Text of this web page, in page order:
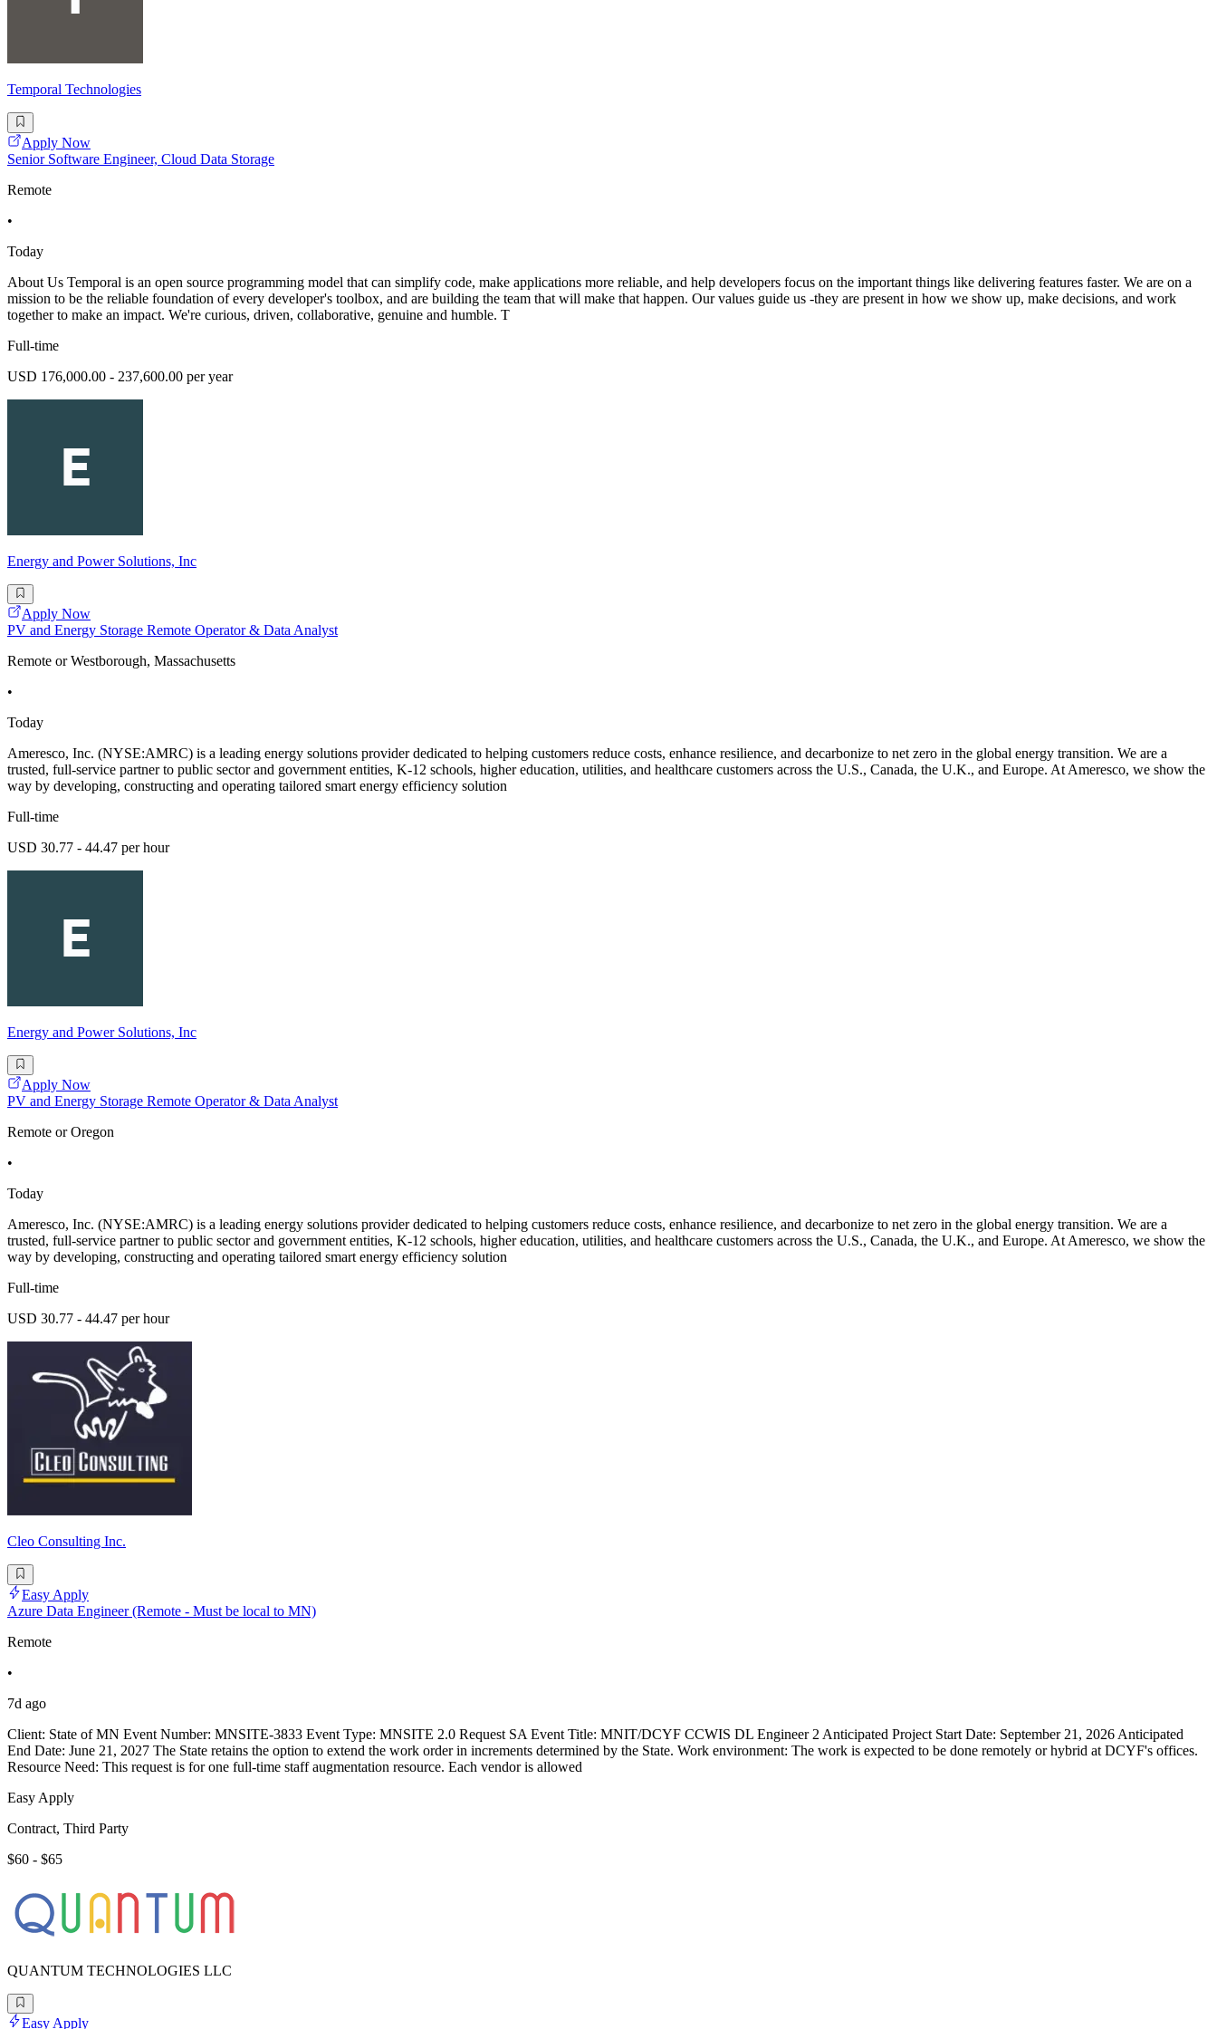
Temporal Technologies
Apply Now
Senior Software Engineer, Cloud Data Storage
Remote
•
Today
About Us Temporal is an open source programming model that can simplify code, make applications more reliable, and help developers focus on the important things like delivering features faster. We are on a
mission to be the reliable foundation of every developer's toolbox, and are building the team that will make that happen. Our values guide us -they are present in how we show up, make decisions, and work
together to make an impact. We're curious, driven, collaborative, genuine and humble. T
Full-time
USD 176,000.00 - 237,600.00 per year
Energy and Power Solutions, Inc
Apply Now
PV and Energy Storage Remote Operator & Data Analyst
Remote or Westborough, Massachusetts
•
Today
Ameresco, Inc. (NYSE:AMRC) is a leading energy solutions provider dedicated to helping customers reduce costs, enhance resilience, and decarbonize to net zero in the global energy transition. We are a
trusted, full-service partner to public sector and government entities, K-12 schools, higher education, utilities, and healthcare customers across the U.S., Canada, the U.K., and Europe. At Ameresco, we show the
way by developing, constructing and operating tailored smart energy efficiency solution
Full-time
USD 30.77 - 44.47 per hour
Energy and Power Solutions, Inc
Apply Now
PV and Energy Storage Remote Operator & Data Analyst
Remote or Oregon
•
Today
Ameresco, Inc. (NYSE:AMRC) is a leading energy solutions provider dedicated to helping customers reduce costs, enhance resilience, and decarbonize to net zero in the global energy transition. We are a
trusted, full-service partner to public sector and government entities, K-12 schools, higher education, utilities, and healthcare customers across the U.S., Canada, the U.K., and Europe. At Ameresco, we show the
way by developing, constructing and operating tailored smart energy efficiency solution
Full-time
USD 30.77 - 44.47 per hour
Cleo Consulting Inc.
Easy Apply
Azure Data Engineer (Remote - Must be local to MN)
Remote
•
7d ago
Client: State of MN Event Number: MNSITE-3833 Event Type: MNSITE 2.0 Request SA Event Title: MNIT/DCYF CCWIS DL Engineer 2 Anticipated Project Start Date: September 21, 2026 Anticipated
End Date: June 21, 2027 The State retains the option to extend the work order in increments determined by the State. Work environment: The work is expected to be done remotely or hybrid at DCYF's offices.
Resource Need: This request is for one full-time staff augmentation resource. Each vendor is allowed
Easy Apply
Contract, Third Party
$60 - $65
QUANTUM TECHNOLOGIES LLC
Easy Apply